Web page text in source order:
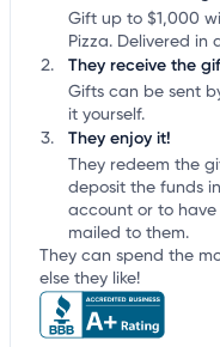
Gift up to $1,000
Pizza. Delivered in
They receive the
Gifts can be sent
it yourself.
They enjoy it!
They redeem the
deposit the funds
account or to
mailed to them.
They can spend the
else they like!